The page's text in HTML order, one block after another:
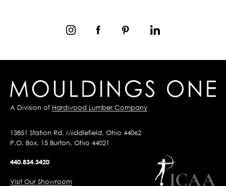
A Division of Hardwood Lumber Company
13851 Station Rd, Middlefield, Ohio 44062
P.O. Box, 15 Burton, Ohio 44021
440.834.3420
Visit Our Showroom